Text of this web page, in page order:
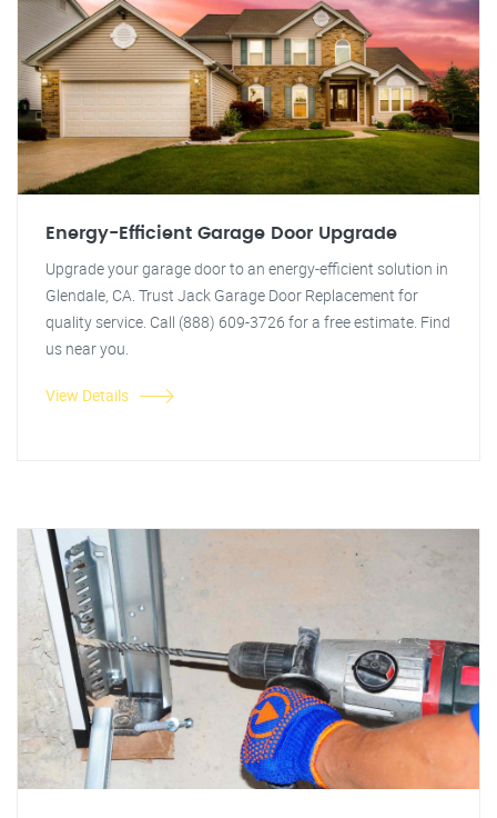
Energy-Efficient Garage Door Upgrade
Upgrade your garage door to an energy-efficient solution in
Glendale, CA. Trust Jack Garage Door Replacement for
quality service. Call (888) 609-3726 for a free estimate. Find
us near you.
View Details